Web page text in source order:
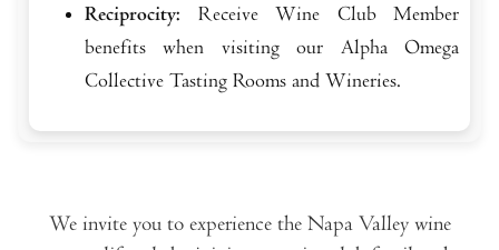
Reciprocity: Receive Wine Club Member
benefits when visiting our Alpha Omega
Collective Tasting Rooms and Wineries.
We invite you to experience the Napa Valley wine